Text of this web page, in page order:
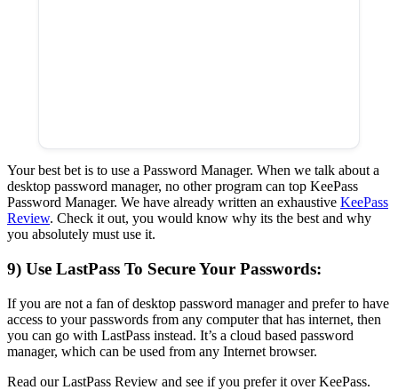
Your best bet is to use a Password Manager. When we talk about a
desktop password manager, no other program can top KeePass
Password Manager. We have already written an exhaustive KeePass
Review. Check it out, you would know why its the best and why
you absolutely must use it.
9) Use LastPass To Secure Your Passwords:
If you are not a fan of desktop password manager and prefer to have
access to your passwords from any computer that has internet, then
you can go with LastPass instead. It’s a cloud based password
manager, which can be used from any Internet browser.
Read our LastPass Review and see if you prefer it over KeePass.